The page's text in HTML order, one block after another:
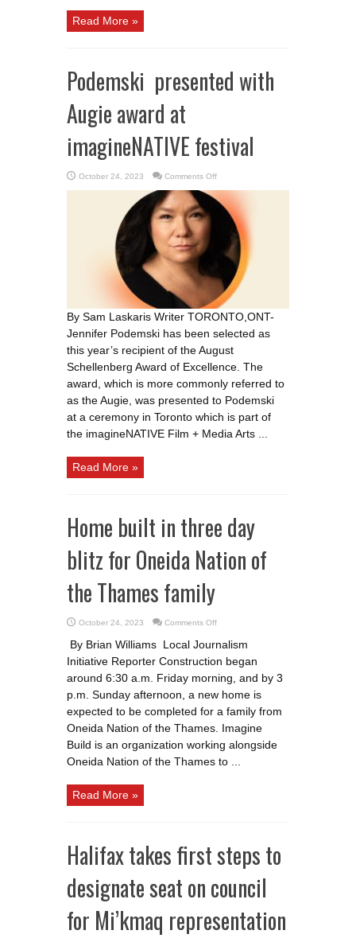
Read More »
Podemski presented with
Augie award at
imagineNATIVE festival
October 24, 2023 Comments Offon
presented
with
Augie
award
imagineNATIVE
festival
By Sam Laskaris Writer TORONTO,ONT-
Jennifer Podemski has been selected as
this year’s recipient of the August
Schellenberg Award of Excellence. The
award, which is more commonly referred to
as the Augie, was presented to Podemski
at a ceremony in Toronto which is part of
the imagineNATIVE Film + Media Arts ...
Read More »
Home built in three day
blitz for Oneida Nation of
the Thames family
October 24, 2023 Comments Offon
built
in
three
day
blitz
for
Oneida
Nation
of
the
Thames
By Brian Williams Local Journalism
Initiative Reporter Construction began
around 6:30 a.m. Friday morning, and by 3
p.m. Sunday afternoon, a new home is
expected to be completed for a family from
Oneida Nation of the Thames. Imagine
Build is an organization working alongside
Oneida Nation of the Thames to ...
Read More »
Halifax takes first steps to
designate seat on council
for Mi’kmaq representation